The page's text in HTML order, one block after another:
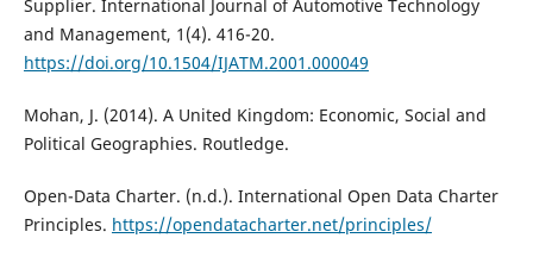
Supplier. International Journal of Automotive Technology
and Management, 1(4). 416-20.
https://doi.org/10.1504/IJATM.2001.000049
Mohan, J. (2014). A United Kingdom: Economic, Social and
Political Geographies. Routledge.
Open-Data Charter. (n.d.). International Open Data Charter
Principles. https://opendatacharter.net/principles/